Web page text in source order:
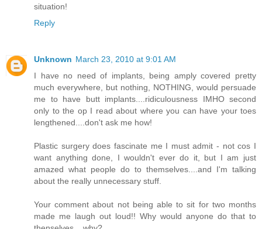
situation!
Reply
Unknown March 23, 2010 at 9:01 AM
I have no need of implants, being amply covered pretty
much everywhere, but nothing, NOTHING, would persuade
me to have butt implants....ridiculousness IMHO second
only to the op I read about where you can have your toes
lengthened....don't ask me how!
Plastic surgery does fascinate me I must admit - not cos I
want anything done, I wouldn't ever do it, but I am just
amazed what people do to themselves....and I'm talking
about the really unnecessary stuff.
Your comment about not being able to sit for two months
made me laugh out loud!! Why would anyone do that to